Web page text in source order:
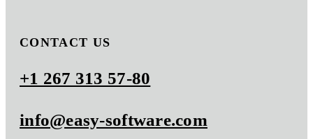
CONTACT US
+1 267 313 57-80
info@easy-software.com